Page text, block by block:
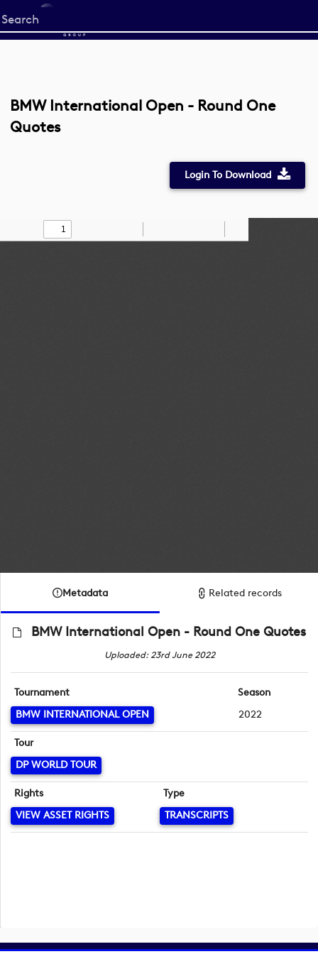
Start
your
BMW International Open - Round One
Quotes
Login To Download
Find Draw
Zoom
Metadata Related records
BMW International Open - Round One Quotes
Uploaded: 23rd June 2022
Tournament
BMW INTERNATIONAL OPEN
Season
2022
Tour
DP WORLD TOUR
Rights
VIEW ASSET RIGHTS
Type
TRANSCRIPTS